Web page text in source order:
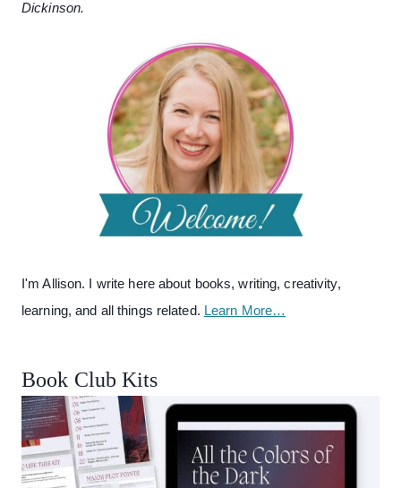
Dickinson.
I'm Allison. I write here about books, writing, creativity,
learning, and all things related. Learn More…
Book Club Kits